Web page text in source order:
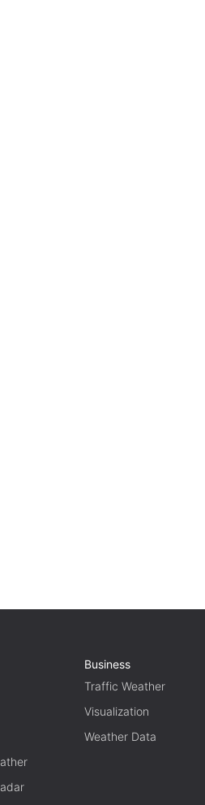
Business
Traffic Weather
Visualization
Weather Data